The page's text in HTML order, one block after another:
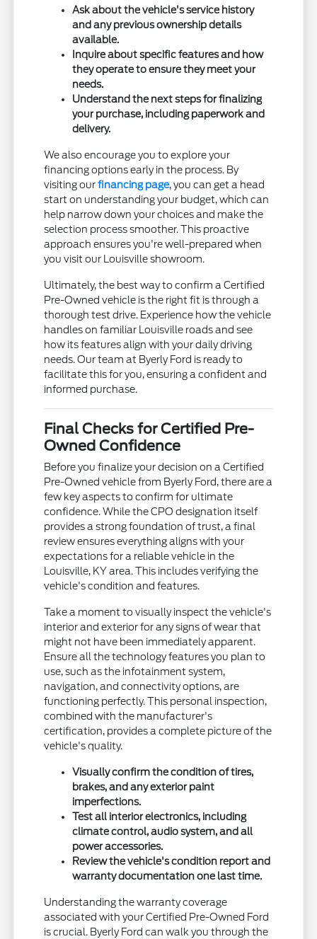
Ask about the vehicle's service history
and any previous ownership details
available.
Inquire about specific features and how
they operate to ensure they meet your
needs.
Understand the next steps for finalizing
your purchase, including paperwork and
delivery.
We also encourage you to explore your
financing options early in the process. By
visiting ourfinancing page, you can get a head
start on understanding your budget, which can
help narrow down your choices and make the
selection process smoother. This proactive
approach ensures you're well-prepared when
you visit our Louisville showroom.
Ultimately, the best way to confirm a Certified
Pre-Owned vehicle is the right fit is through a
thorough test drive. Experience how the vehicle
handles on familiar Louisville roads and see
how its features align with your daily driving
needs. Our team at Byerly Ford is ready to
facilitate this for you, ensuring a confident and
informed purchase.
Final Checks for Certified Pre-
Owned Confidence
Before you finalize your decision on a Certified
Pre-Owned vehicle from Byerly Ford, there are a
few key aspects to confirm for ultimate
confidence. While the CPO designation itself
provides a strong foundation of trust, a final
review ensures everything aligns with your
expectations for a reliable vehicle in the
Louisville, KY area. This includes verifying the
vehicle's condition and features.
Take a moment to visually inspect the vehicle's
interior and exterior for any signs of wear that
might not have been immediately apparent.
Ensure all the technology features you plan to
use, such as the infotainment system,
navigation, and connectivity options, are
functioning perfectly. This personal inspection,
combined with the manufacturer's
certification, provides a complete picture of the
vehicle's quality.
Visually confirm the condition of tires,
brakes, and any exterior paint
imperfections.
Test all interior electronics, including
climate control, audio system, and all
power accessories.
Review the vehicle's condition report and
warranty documentation one last time.
Understanding the warranty coverage
associated with your Certified Pre-Owned Ford
is crucial. Byerly Ford can walk you through the